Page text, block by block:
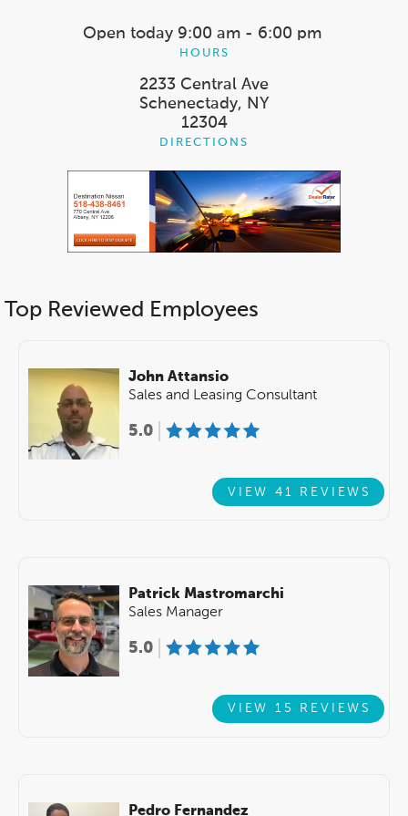
Open today 9:00 am - 6:00 pm
HOURS
2233 Central Ave
Schenectady, NY
12304
DIRECTIONS
Top Reviewed Employees
John Attansio
Sales and Leasing Consultant
5.0
VIEW 41 REVIEWS
Patrick Mastromarchi
Sales Manager
5.0
VIEW 15 REVIEWS
Pedro Fernandez